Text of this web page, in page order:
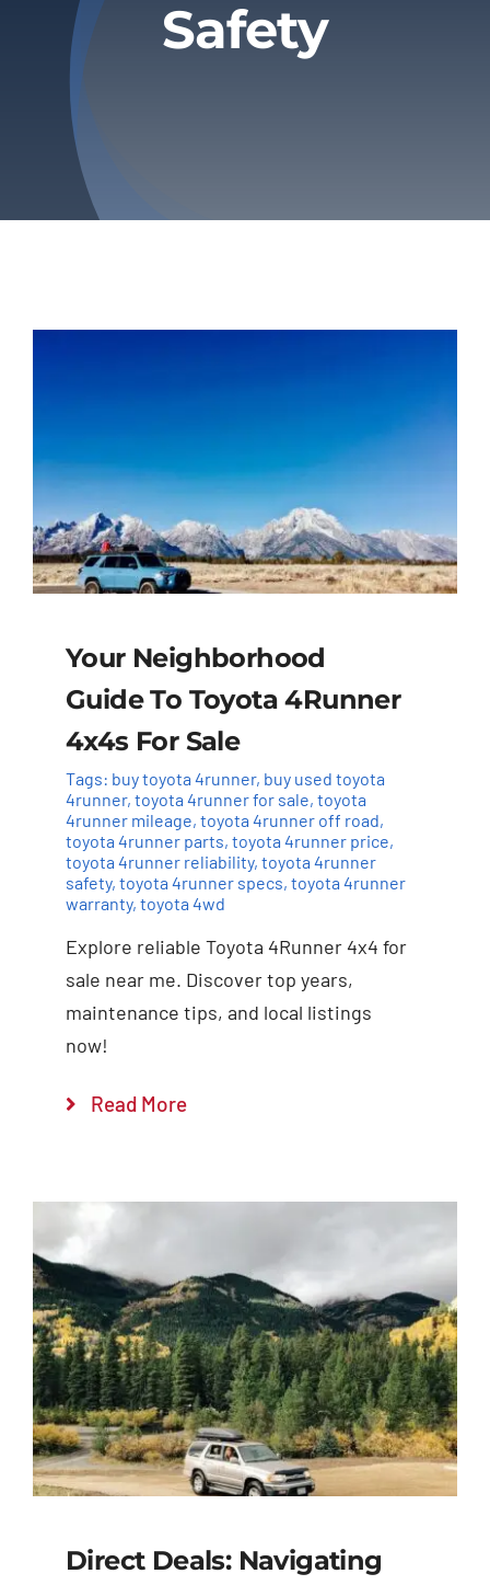
Privacy Policy
Refund & Returns
Safety
Your Neighborhood
Guide To Toyota 4Runner
4x4s For Sale
Tags: buy toyota 4runner, buy used toyota
4runner, toyota 4runner for sale, toyota
4runner mileage, toyota 4runner off road,
toyota 4runner parts, toyota 4runner price,
toyota 4runner reliability, toyota 4runner
safety, toyota 4runner specs, toyota 4runner
warranty, toyota 4wd
Explore reliable Toyota 4Runner 4x4 for
sale near me. Discover top years,
maintenance tips, and local listings
now!
Read More
Direct Deals: Navigating